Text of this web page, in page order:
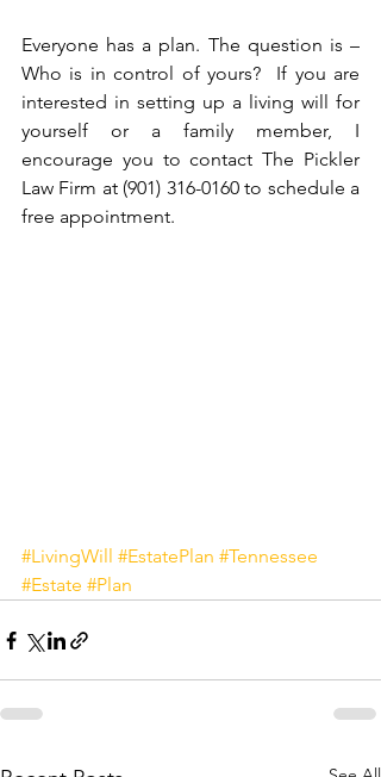
Everyone has a plan. The question is –
Who is in control of yours?  If you are
interested in setting up a living will for
yourself or a family member, I
encourage you to contact The Pickler
Law Firm at (901) 316-0160 to schedule a
free appointment.
#LivingWill #EstatePlan #Tennessee
#Estate #Plan